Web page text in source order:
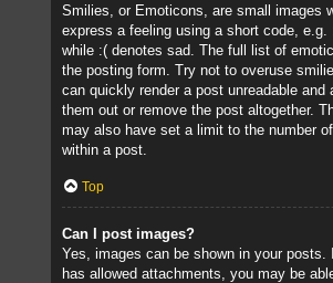
Smilies, or Emoticons, are small images
express a feeling using a short code, e.g.
while :( denotes sad. The full list of
the posting form. Try not to overuse
can quickly render a post unreadable and
them out or remove the post altogether.
may also have set a limit to the number
within a post.
Top
Can I post images?
Yes, images can be shown in your posts.
has allowed attachments, you may be